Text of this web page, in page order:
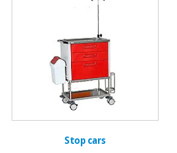
Stop cars